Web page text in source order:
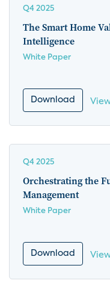
Q4 2025
The Smart Home
Intelligence
White Paper
Download
Q4 2025
Orchestrating the
Management
White Paper
Download